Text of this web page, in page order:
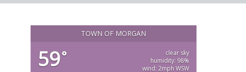
TOWN OF MORGAN
59°
clear sky
humidity: 98%
wind: 2mph WSW